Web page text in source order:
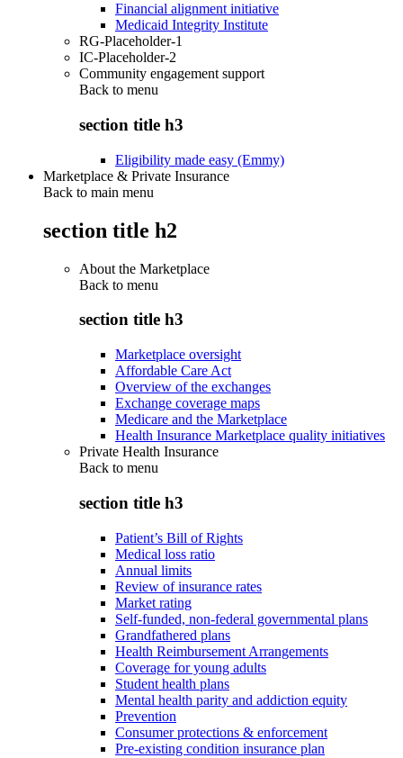
Financial alignment initiative
Medicaid Integrity Institute
RG-Placeholder-1
IC-Placeholder-2
Community engagement support
Back to menu
section title h3
Eligibility made easy (Emmy)
Marketplace & Private Insurance
Back to main menu
section title h2
About the Marketplace
Back to menu
section title h3
Marketplace oversight
Affordable Care Act
Overview of the exchanges
Exchange coverage maps
Medicare and the Marketplace
Health Insurance Marketplace quality initiatives
Private Health Insurance
Back to menu
section title h3
Patient’s Bill of Rights
Medical loss ratio
Annual limits
Review of insurance rates
Market rating
Self-funded, non-federal governmental plans
Grandfathered plans
Health Reimbursement Arrangements
Coverage for young adults
Student health plans
Mental health parity and addiction equity
Prevention
Consumer protections & enforcement
Pre-existing condition insurance plan